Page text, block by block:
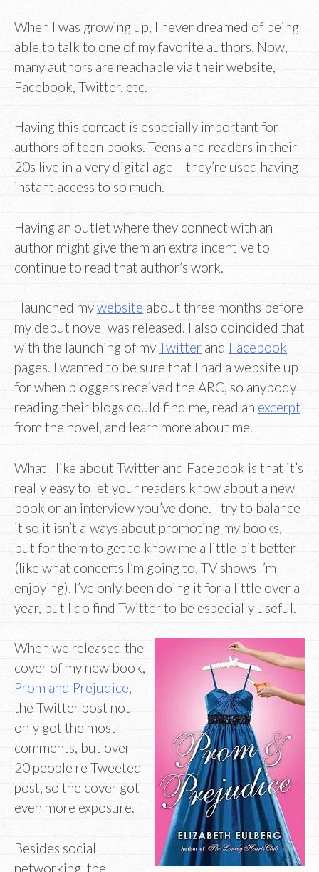
When I was growing up, I never dreamed of being
able to talk to one of my favorite authors. Now,
many authors are reachable via their website,
Facebook, Twitter, etc.
Having this contact is especially important for
authors of teen books. Teens and readers in their
20s live in a very digital age – they’re used having
instant access to so much.
Having an outlet where they connect with an
author might give them an extra incentive to
continue to read that author’s work.
I launched mywebsite about three months before
my debut novel was released. I also coincided that
with the launching of myTwitter and Facebook
pages. I wanted to be sure that I had a website up
for when bloggers received the ARC, so anybody
reading their blogs could find me, read an excerpt
from the novel, and learn more about me.
What I like about Twitter and Facebook is that it’s
really easy to let your readers know about a new
book or an interview you’ve done. I try to balance
it so it isn’t always about promoting my books,
but for them to get to know me a little bit better
(like what concerts I’m going to, TV shows I’m
enjoying). I’ve only been doing it for a little over a
year, but I do find Twitter to be especially useful.
When we released the
cover of my new book,
Prom and Prejudice,
the Twitter post not
only got the most
comments, but over
20 people re-Tweeted
post, so the cover got
even more exposure.
Besides social
networking, the